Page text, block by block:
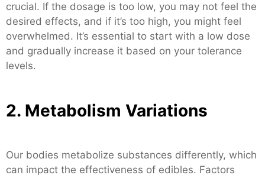
crucial. If the dosage is too low, you may not feel the
desired effects, and if it’s too high, you might feel
overwhelmed. It’s essential to start with a low dose
and gradually increase it based on your tolerance
levels.
2. Metabolism Variations
Our bodies metabolize substances differently, which
can impact the effectiveness of edibles. Factors